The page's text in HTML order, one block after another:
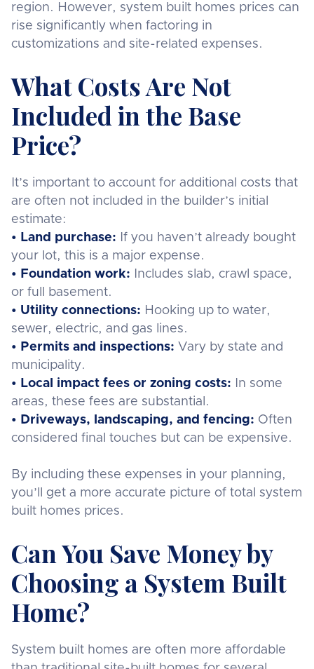
region. However, system built homes prices can
rise significantly when factoring in
customizations and site-related expenses.
What Costs Are Not
Included in the Base
Price?
It’s important to account for additional costs that
are often not included in the builder’s initial
estimate:
• Land purchase: If you haven’t already bought
your lot, this is a major expense.
• Foundation work:
Includes slab, crawl space,
or full basement.
• Utility connections: Hooking up to water,
sewer, electric, and gas lines.
• Permits and inspections: Vary by state and
municipality.
• Local impact fees or zoning costs: In some
areas, these fees are substantial.
• Driveways, landscaping, and fencing: Often
considered final touches but can be expensive.
By including these expenses in your planning,
you’ll get a more accurate picture of total system
built homes prices.
Can You Save Money by
Choosing a System Built
Home?
System built homes are often more affordable